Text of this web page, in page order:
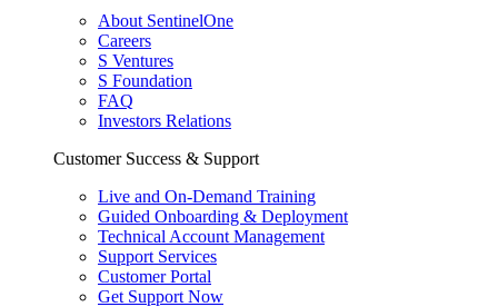
About SentinelOne
Careers
S Ventures
S Foundation
FAQ
Investors Relations
Customer Success & Support
Live and On-Demand Training
Guided Onboarding & Deployment
Technical Account Management
Support Services
Customer Portal
Get Support Now